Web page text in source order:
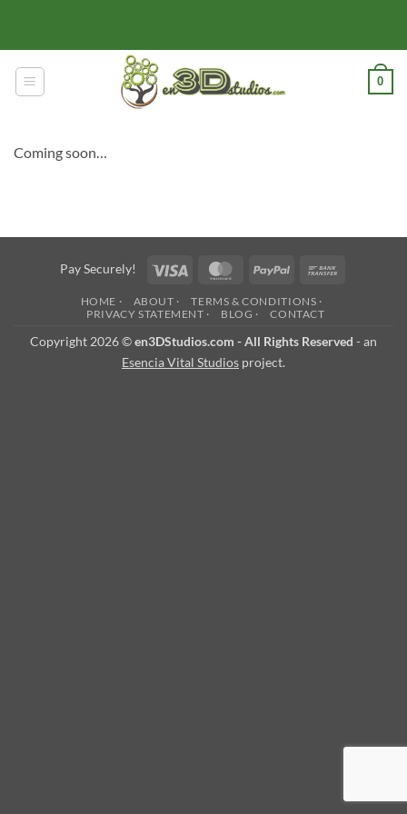
content
0
Coming soon…
Pay Securely! Visa MasterCardPayPal
HOME · ABOUT ·
TERMS & CONDITIONS ·
PRIVACY STATEMENT ·
BLOG · CONTACT
Copyright 2026 ©en3DStudios.com - All Rights Reserved - an
Esencia Vital Studios project.